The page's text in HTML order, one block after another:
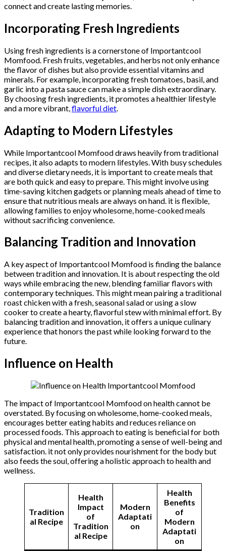
connect and create lasting memories.
Incorporating Fresh Ingredients
Using fresh ingredients is a cornerstone of Importantcool
Momfood. Fresh fruits, vegetables, and herbs not only enhance
the flavor of dishes but also provide essential vitamins and
minerals. For example, incorporating fresh tomatoes, basil, and
garlic into a pasta sauce can make a simple dish extraordinary.
By choosing fresh ingredients, it promotes a healthier lifestyle
and a more vibrant, flavorful diet
Adapting to Modern Lifestyles
While Importantcool Momfood draws heavily from traditional
recipes, it also adapts to modern lifestyles. With busy schedules
and diverse dietary needs, it is important to create meals that
are both quick and easy to prepare. This might involve using
time-saving kitchen gadgets or planning meals ahead of time to
ensure that nutritious meals are always on hand. it is flexible,
allowing families to enjoy wholesome, home-cooked meals
without sacrificing convenience.
Balancing Tradition and Innovation
A key aspect of Importantcool Momfood is finding the balance
between tradition and innovation. It is about respecting the old
ways while embracing the new, blending familiar flavors with
contemporary techniques. This might mean pairing a traditional
roast chicken with a fresh, seasonal salad or using a slow
cooker to create a hearty, flavorful stew with minimal effort. By
balancing tradition and innovation, it offers a unique culinary
experience that honors the past while looking forward to the
future.
Influence on Health
The impact of Importantcool Momfood on health cannot be
overstated. By focusing on wholesome, home-cooked meals,
encourages better eating habits and reduces reliance on
processed foods. This approach to eating is beneficial for both
physical and mental health, promoting a sense of well-being and
satisfaction. it not only provides nourishment for the body but
also feeds the soul, offering a holistic approach to health and
wellness.
Tradition
al Recipe
Health
Impact
of
Tradition
al Recipe
Modern
Adaptati
on
Health
Benefits
of
Modern
Adaptati
on